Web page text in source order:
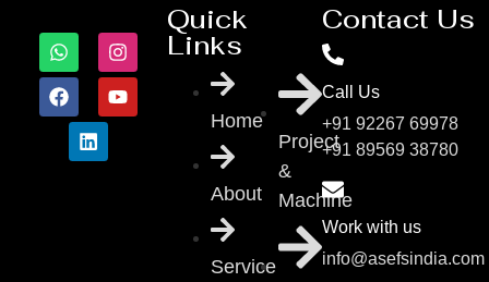
Quick
Links
Home
About
Service
Project
&
Machine
Contact Us
Call Us
+91 92267 69978
+91 89569 38780
Work with us
info@asefsindia.com